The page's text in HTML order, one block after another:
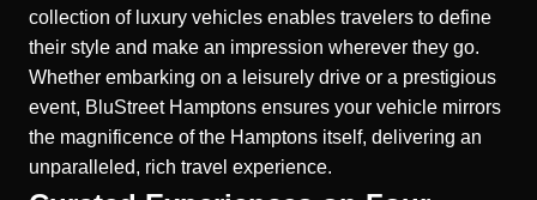
collection of luxury vehicles enables travelers to define
their style and make an impression wherever they go.
Whether embarking on a leisurely drive or a prestigious
event, BluStreet Hamptons ensures your vehicle mirrors
the magnificence of the Hamptons itself, delivering an
unparalleled, rich travel experience.